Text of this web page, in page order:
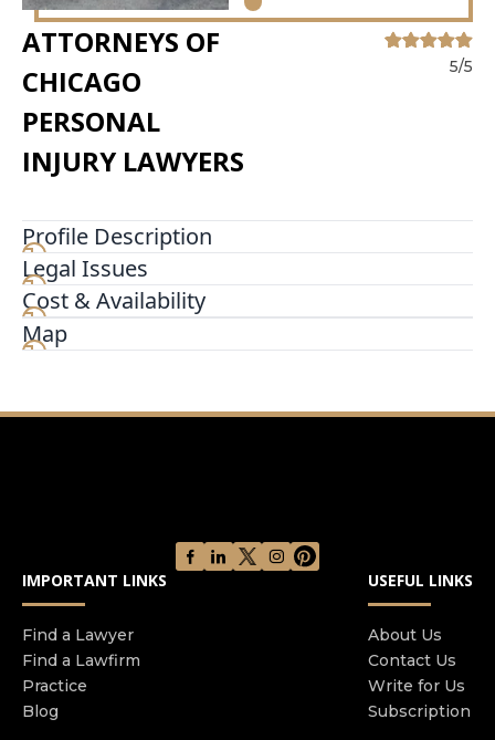
ATTORNEYS OF
CHICAGO
PERSONAL
INJURY LAWYERS
5/5
Profile Description
Our office is located in the Metropolitan Building
in Downtown Chicago at the intersection of La
Salle St and Randolph St. We are half a mile north
of Willis Tower, about a half mile west of
adjacent to the Cadillac Palace Theatre.
Legal Issues
Cost & Availability
Map
IMPORTANT LINKS
Find a Lawyer
Find a Lawfirm
Practice
Blog
USEFUL LINKS
About Us
Contact Us
Write for Us
Subscription